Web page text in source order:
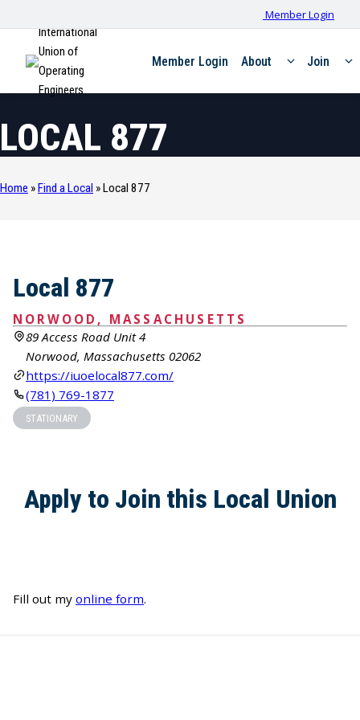
Member Login
International
Union of
Operating
Engineers
Member Login About Join
LOCAL 877
Home »Find a Local »Local 877
Local 877
NORWOOD, MASSACHUSETTS
89 Access Road Unit 4
Norwood, Massachusetts 02062
https://iuoelocal877.com/
(781) 769-1877
STATIONARY
Apply to Join this Local Union
Fill out my online form.